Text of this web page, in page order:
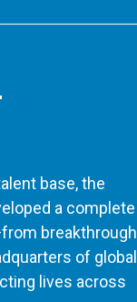
base, the
a complete
breakthrough
of global
lives across